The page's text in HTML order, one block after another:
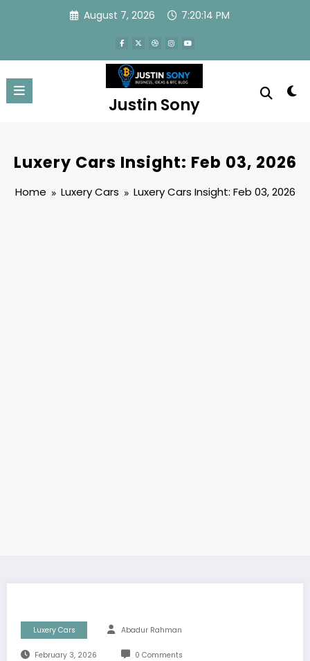
August 7, 2026 7:20:14 PM
Justin Sony
Luxery Cars Insight: Feb 03, 2026
Home Luxery Cars Luxery Cars Insight: Feb 03, 2026
Luxery Cars Abadur Rahman
February 3, 2026 0 Comments